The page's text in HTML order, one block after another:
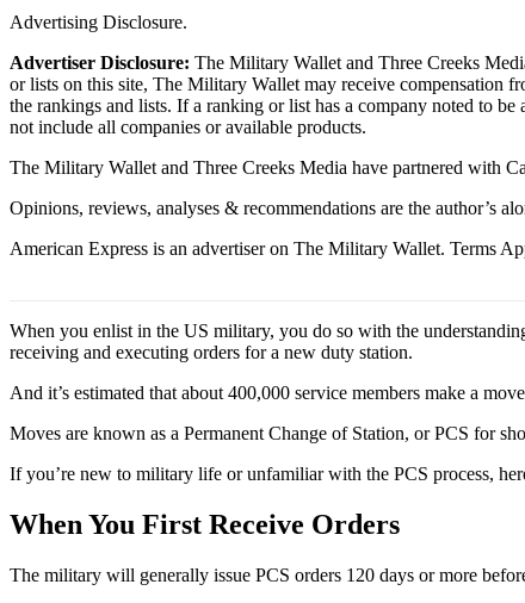
Advertising Disclosure.
Advertiser Disclosure: The Military Wallet and Three Creeks
or lists on this site, The Military Wallet may receive compensation
the rankings and lists. If a ranking or list has a company noted to
not include all companies or available products.
The Military Wallet and Three Creeks Media have partnered with
Opinions, reviews, analyses & recommendations are the author’s
American Express is an advertiser on The Military Wallet. Terms
When you enlist in the US military, you do so with the
receiving and executing orders for a new duty station.
And it’s estimated that about 400,000 service members make a
Moves are known as a Permanent Change of Station, or PCS for
If you’re new to military life or unfamiliar with the PCS process,
When You First Receive Orders
The military will generally issue PCS orders 120 days or more